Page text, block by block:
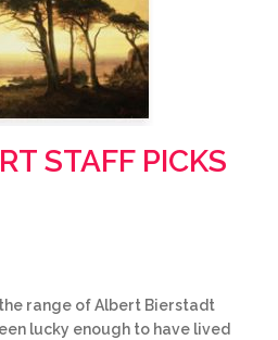
STAFF PICKS
range of Albert Bierstadt
lucky enough to have lived